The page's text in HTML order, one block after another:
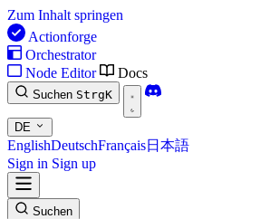
Zum Inhalt springen
Actionforge
Orchestrator
Node Editor
Docs
Suchen StrgK
DE
EnglishDeutschFrançais日本語
Sign in Sign up
Suchen